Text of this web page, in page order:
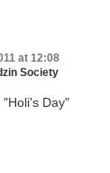
at 12:08
Society